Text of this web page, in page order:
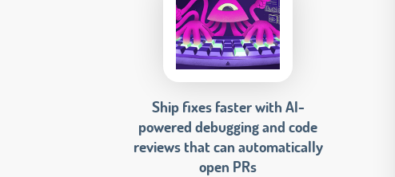
Ship fixes faster with AI-
powered debugging and code
reviews that can automatically
open PRs